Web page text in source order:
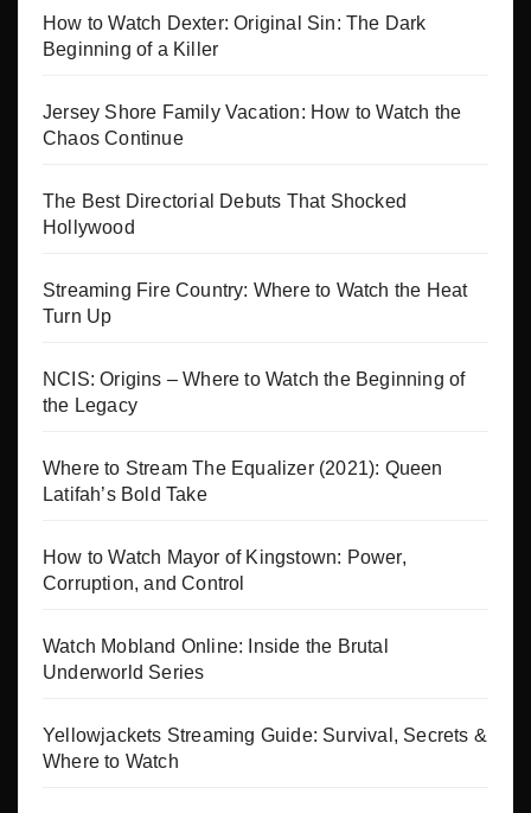
How to Watch Dexter: Original Sin: The Dark
Beginning of a Killer
Jersey Shore Family Vacation: How to Watch the
Chaos Continue
The Best Directorial Debuts That Shocked
Hollywood
Streaming Fire Country: Where to Watch the Heat
Turn Up
NCIS: Origins – Where to Watch the Beginning of
the Legacy
Where to Stream The Equalizer (2021): Queen
Latifah’s Bold Take
How to Watch Mayor of Kingstown: Power,
Corruption, and Control
Watch Mobland Online: Inside the Brutal
Underworld Series
Yellowjackets Streaming Guide: Survival, Secrets &
Where to Watch